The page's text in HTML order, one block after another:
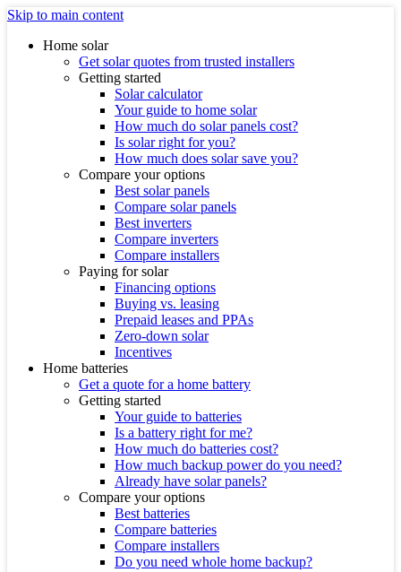
Skip to main content
Home solar
Get solar quotes from trusted installers
Getting started
Solar calculator
Your guide to home solar
How much do solar panels cost?
Is solar right for you?
How much does solar save you?
Compare your options
Best solar panels
Compare solar panels
Best inverters
Compare inverters
Compare installers
Paying for solar
Financing options
Buying vs. leasing
Prepaid leases and PPAs
Zero-down solar
Incentives
Home batteries
Get a quote for a home battery
Getting started
Your guide to batteries
Is a battery right for me?
How much do batteries cost?
How much backup power do you need?
Already have solar panels?
Compare your options
Best batteries
Compare batteries
Compare installers
Do you need whole home backup?